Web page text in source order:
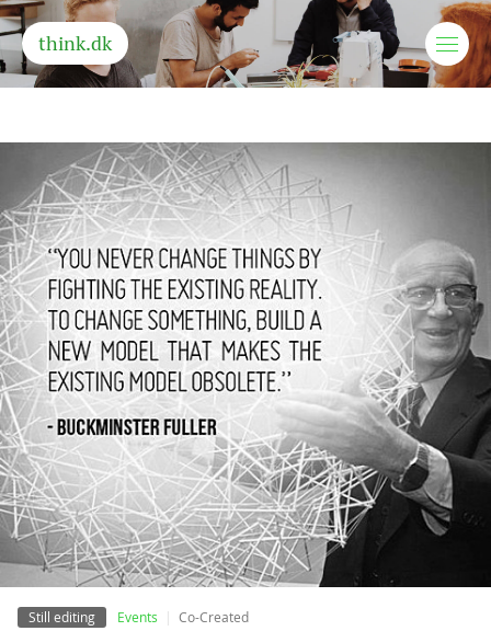
think.dk
Still editing Events Co-Created